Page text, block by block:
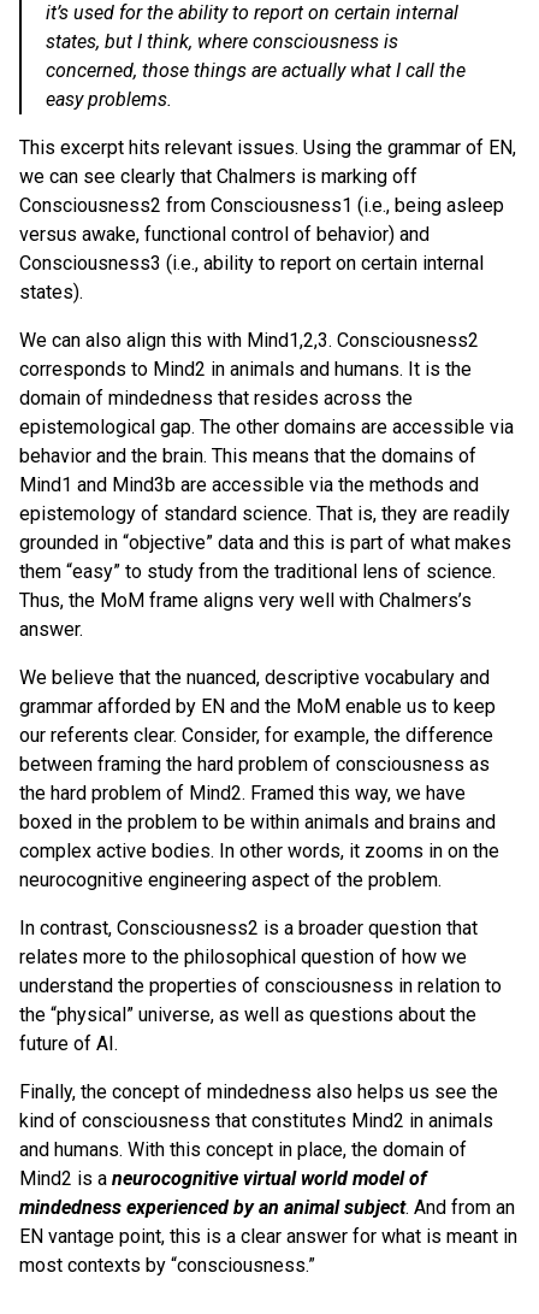
it’s used for the ability to report on certain internal
states, but I think, where consciousness is
concerned, those things are actually what I call the
easy problems.
This excerpt hits relevant issues. Using the grammar of EN,
we can see clearly that Chalmers is marking off
Consciousness2 from Consciousness1 (i.e., being asleep
versus awake, functional control of behavior) and
Consciousness3 (i.e., ability to report on certain internal
states).
We can also align this with Mind1,2,3. Consciousness2
corresponds to Mind2 in animals and humans. It is the
domain of mindedness that resides across the
epistemological gap. The other domains are accessible via
behavior and the brain. This means that the domains of
Mind1 and Mind3b are accessible via the methods and
epistemology of standard science. That is, they are readily
grounded in “objective” data and this is part of what makes
them “easy” to study from the traditional lens of science.
Thus, the MoM frame aligns very well with Chalmers’s
answer.
We believe that the nuanced, descriptive vocabulary and
grammar afforded by EN and the MoM enable us to keep
our referents clear. Consider, for example, the difference
between framing the hard problem of consciousness as
the hard problem of Mind2. Framed this way, we have
boxed in the problem to be within animals and brains and
complex active bodies. In other words, it zooms in on the
neurocognitive engineering aspect of the problem.
In contrast, Consciousness2 is a broader question that
relates more to the philosophical question of how we
understand the properties of consciousness in relation to
the “physical” universe, as well as questions about the
future of AI.
Finally, the concept of mindedness also helps us see the
kind of consciousness that constitutes Mind2 in animals
and humans. With this concept in place, the domain of
Mind2 is a neurocognitive virtual world model of
mindedness experienced by an animal subject. And from an
EN vantage point, this is a clear answer for what is meant in
most contexts by “consciousness.”